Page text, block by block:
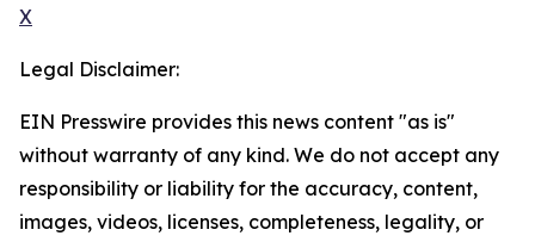
X
Legal Disclaimer:
EIN Presswire provides this news content "as is"
without warranty of any kind. We do not accept any
responsibility or liability for the accuracy, content,
images, videos, licenses, completeness, legality, or